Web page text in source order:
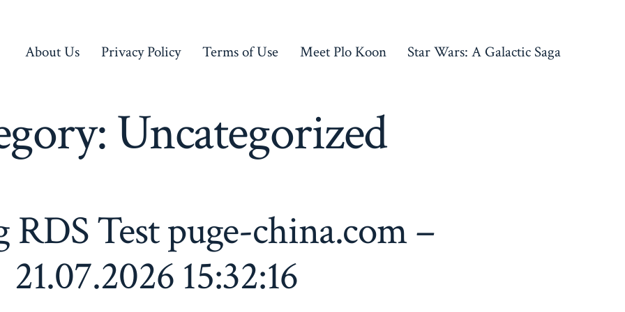
About Us Privacy Policy Terms of Use Meet Plo Koon Star Wars: A Galactic Saga
Uncategorized
RDS Test puge-china.com –
21.07.2026 15:32:16